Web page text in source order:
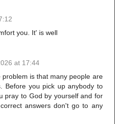
you. It' is well
at 17:44
problem is that many people are
Before you pick up anybody to
pray to God by yourself and for
answers don't go to any